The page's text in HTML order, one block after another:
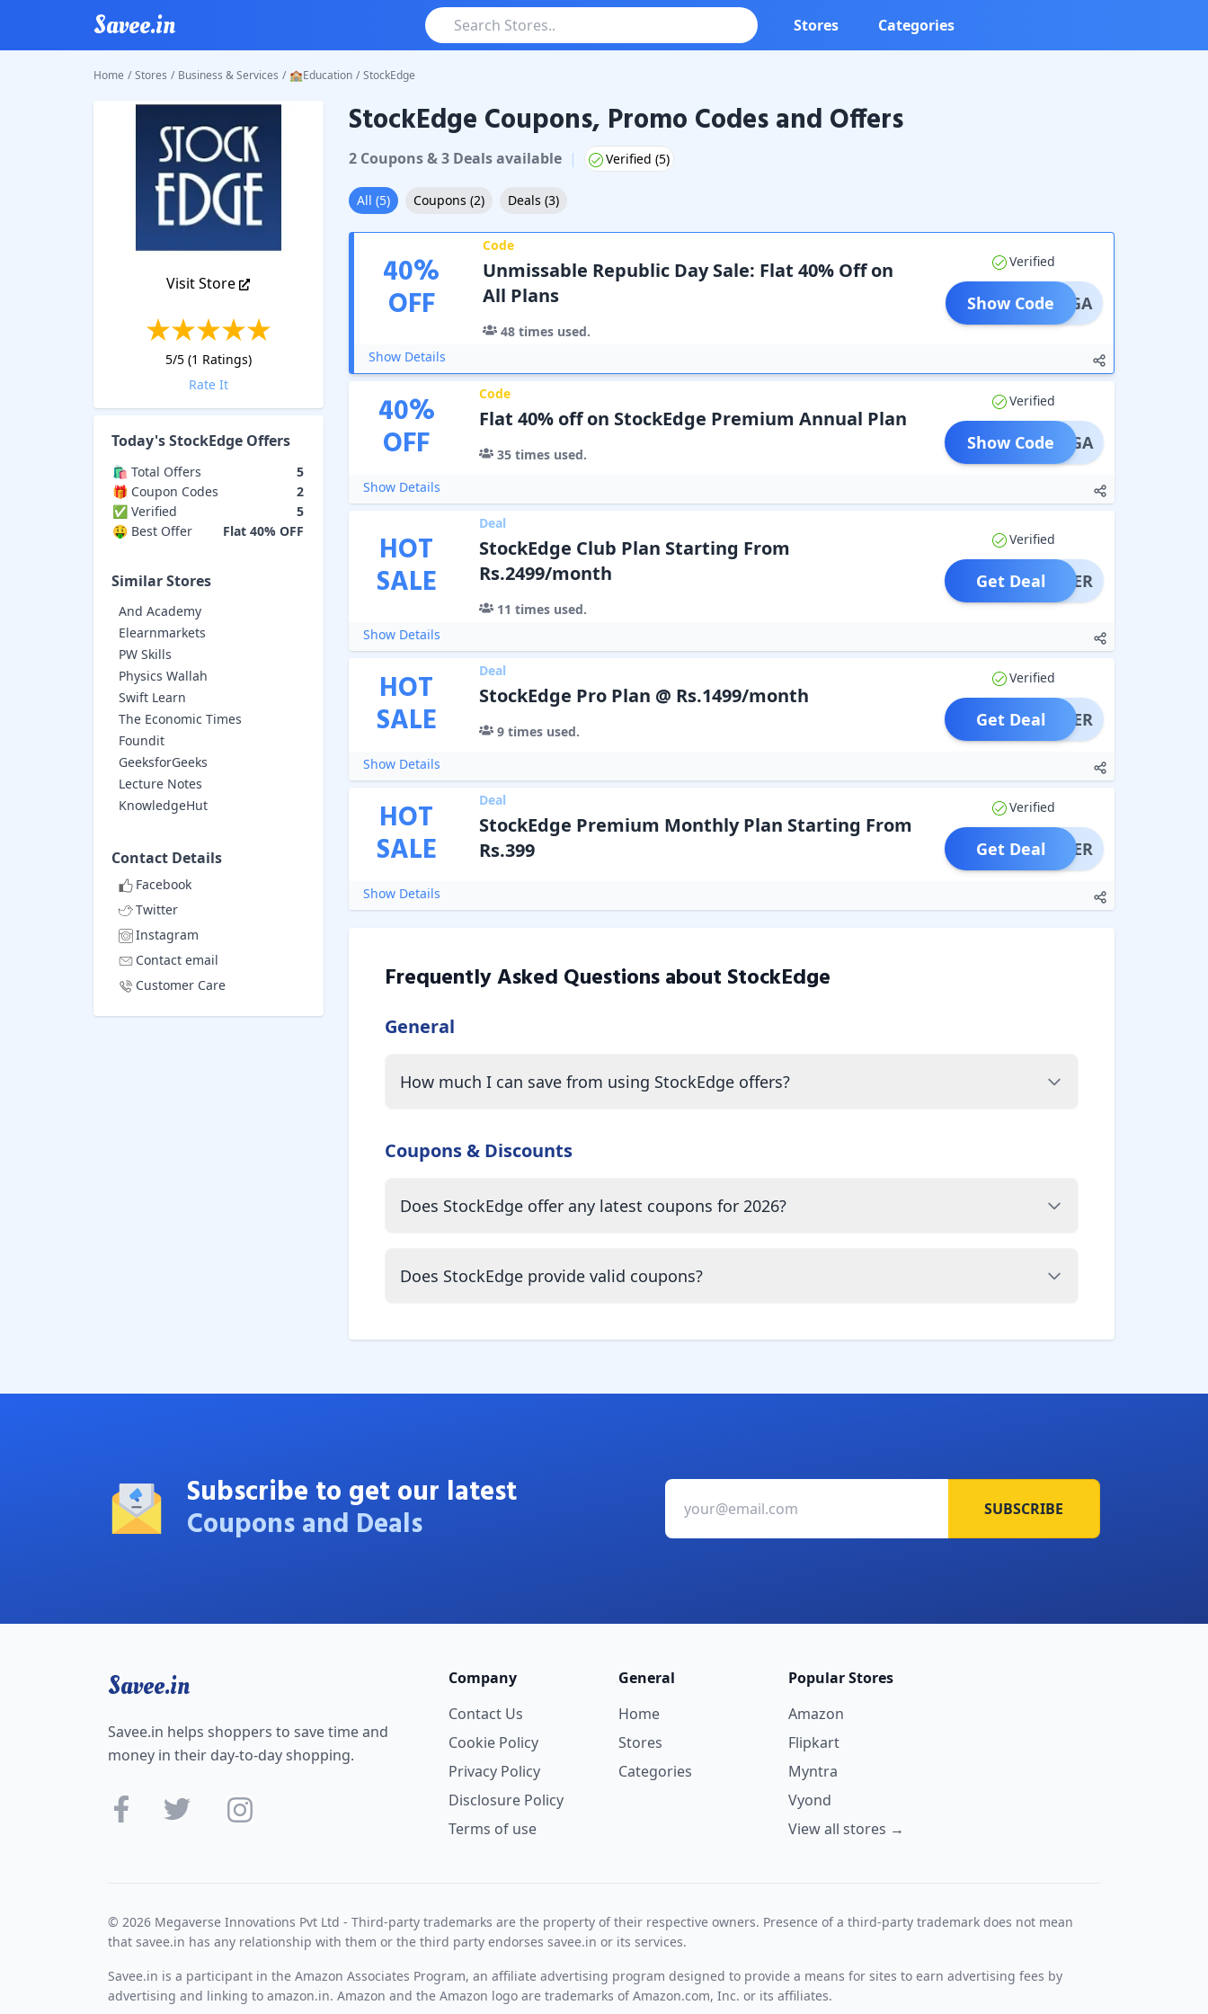
Savee.in Stores Categories
Home / Stores / Business & Services / 🏫Education / StockEdge
Visit Store
5/5 (1 Ratings)
Rate It
Today'sStockEdge Offers
🛍️ Total Offers
5
🎁 Coupon Codes
2
✅ Verified
5
🤑 Best Offer
Flat 40% OFF
Similar Stores
And Academy
Elearnmarkets
PW Skills
Physics Wallah
Swift Learn
The Economic Times
Foundit
GeeksforGeeks
Lecture Notes
KnowledgeHut
Contact Details
Facebook
Twitter
Instagram
Contact email
Customer Care
StockEdgeCoupons & Promo Codes
StockEdge Coupons, Promo Codes and Offers
2Coupons&3Dealsavailable | Verified (5)
All (5) Coupons (2) Deals (3)
40%
OFF
Code
Unmissable Republic Day Sale: Flat 40% Off on
All Plans
48 times used.
Verified
IRANGA
Show Code
Show Details
40%
OFF
Code
Flat 40% off on StockEdge Premium Annual Plan
35times used.
Verified
IRANGA
Show Code
Show Details
HOT
SALE
Deal
StockEdge Club Plan Starting From
Rs.2499/month
11 times used.
Verified
OFFER
Get Deal
Show Details
HOT
SALE
Deal
StockEdge Pro Plan @ Rs.1499/month
9times used.
Verified
OFFER
Get Deal
Show Details
HOT
SALE
Deal
StockEdge Premium Monthly Plan Starting From
Rs.399
Verified
OFFER
Get Deal
Show Details
Frequently Asked Questions about StockEdge
General
How much I can save from using StockEdge offers?
Coupons & Discounts
Does StockEdge offer any latest coupons for 2026?
Does StockEdge provide valid coupons?
Subscribe to get our latest
Coupons and Deals SUBSCRIBE
Savee.in
Savee.in helps shoppers to save time and
money in their day-to-day shopping.
Company
Contact Us
Cookie Policy
Privacy Policy
Disclosure Policy
Terms of use
General
Home
Stores
Categories
Popular Stores
Amazon
Flipkart
Myntra
Vyond
View all stores →
© 2026 Megaverse Innovations Pvt Ltd - Third-party trademarks are the property of their respective owners. Presence of a third-party trademark does not mean
that savee.in has any relationship with them or the third party endorses savee.in or its services.
Savee.in is a participant in the Amazon Associates Program, an affiliate advertising program designed to provide a means for sites to earn advertising fees by
advertising and linking to amazon.in. Amazon and the Amazon logo are trademarks of Amazon.com, Inc. or its affiliates.